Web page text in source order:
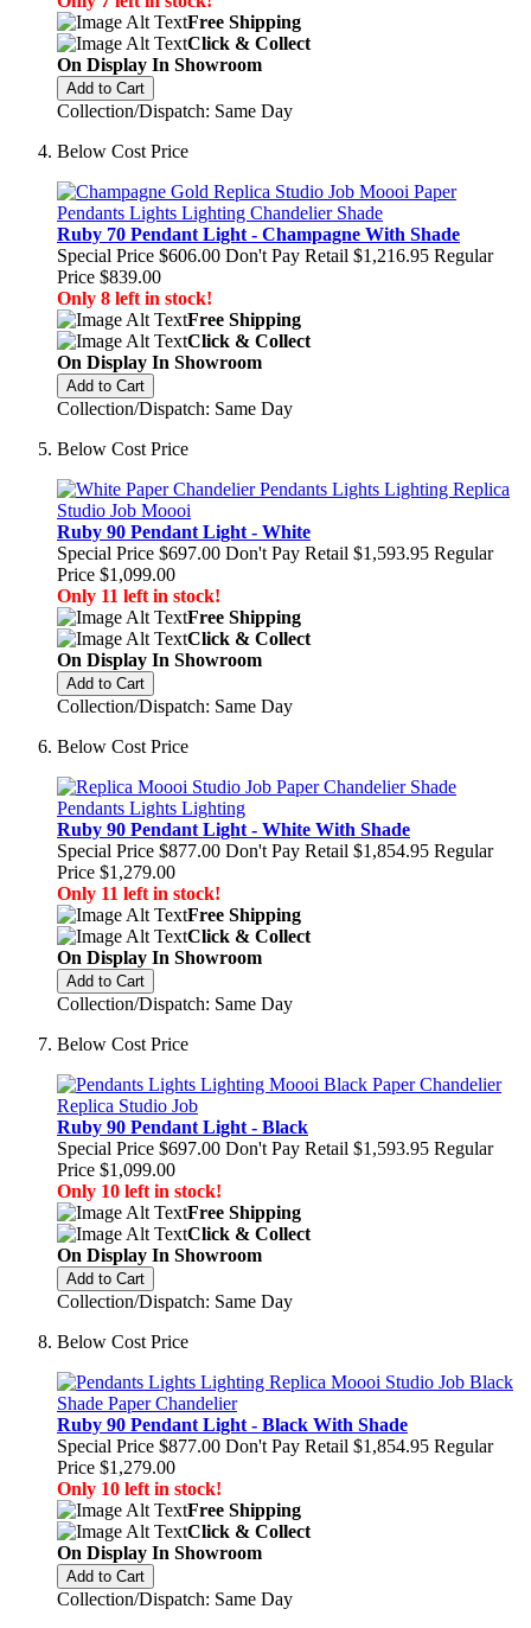
Free Shipping
Click & Collect
On Display In Showroom
Add to Cart
Collection/Dispatch: Same Day
Below Cost Price
Ruby 70 Pendant Light - Champagne With Shade
Special Price $606.00 Don't Pay Retail $1,216.95 Regular
Price $839.00
Only 8 left in stock!
Free Shipping
Click & Collect
On Display In Showroom
Add to Cart
Collection/Dispatch: Same Day
Below Cost Price
Ruby 90 Pendant Light - White
Special Price $697.00 Don't Pay Retail $1,593.95 Regular
Price $1,099.00
Only 11 left in stock!
Free Shipping
Click & Collect
On Display In Showroom
Add to Cart
Collection/Dispatch: Same Day
Below Cost Price
Ruby 90 Pendant Light - White With Shade
Special Price $877.00 Don't Pay Retail $1,854.95 Regular
Price $1,279.00
Only 11 left in stock!
Free Shipping
Click & Collect
On Display In Showroom
Add to Cart
Collection/Dispatch: Same Day
Below Cost Price
Ruby 90 Pendant Light - Black
Special Price $697.00 Don't Pay Retail $1,593.95 Regular
Price $1,099.00
Only 10 left in stock!
Free Shipping
Click & Collect
On Display In Showroom
Add to Cart
Collection/Dispatch: Same Day
Below Cost Price
Ruby 90 Pendant Light - Black With Shade
Special Price $877.00 Don't Pay Retail $1,854.95 Regular
Price $1,279.00
Only 10 left in stock!
Free Shipping
Click & Collect
On Display In Showroom
Add to Cart
Collection/Dispatch: Same Day